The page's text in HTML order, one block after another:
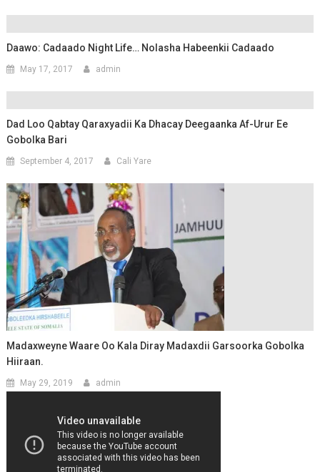
Daawo: Cadaado Night Life… Nolasha Habeenkii Cadaado
May 17, 2017 admin
Dad Loo Qabtay Qaraxyadii Ka Dhacay Deegaanka Af-Urur Ee
Gobolka Bari
September 4, 2017 Cali Yare
Madaxweyne Waare Oo Kala Diray Madaxdii Garsoorka Gobolka
Hiiraan.
May 29, 2019 admin